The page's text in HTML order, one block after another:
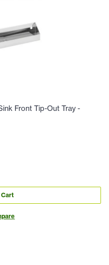
Front Tip-Out Tray -